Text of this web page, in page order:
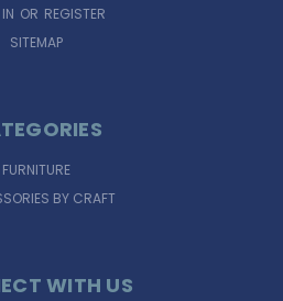
OR REGISTER
SITEMAP
FURNITURE
BY CRAFT
WITH US